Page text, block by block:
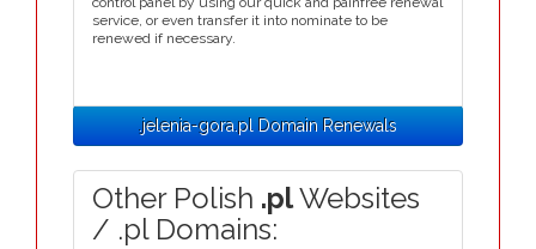
service, or even transfer it into nominate to be
renewed if necessary.
.jelenia-gora.pl Domain Renewals
Other Polish .plWebsites
/ .pl Domains: